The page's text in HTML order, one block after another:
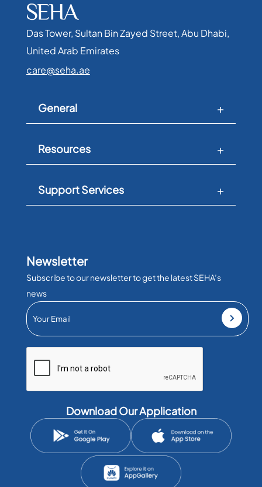
Das Tower, Sultan Bin Zayed Street, Abu Dhabi,
United Arab Emirates​
care@seha.ae
General
Resources
Support Services
Newsletter
Subscribe to our newsletter to get the latest SEHA’s
news
Download Our Application